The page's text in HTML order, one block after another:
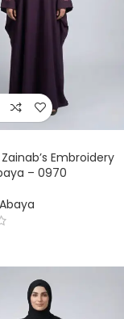
Embroidery
– 0970